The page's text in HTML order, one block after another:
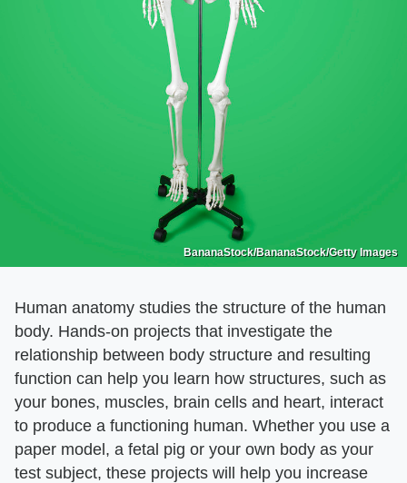
BananaStock/BananaStock/Getty Images
Human anatomy studies the structure of the human
body. Hands-on projects that investigate the
relationship between body structure and resulting
function can help you learn how structures, such as
your bones, muscles, brain cells and heart, interact
to produce a functioning human. Whether you use a
paper model, a fetal pig or your own body as your
test subject, these projects will help you increase